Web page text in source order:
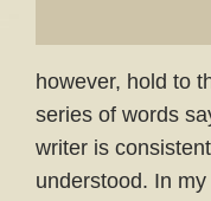
however, hold to
series of words
writer is
understood. In